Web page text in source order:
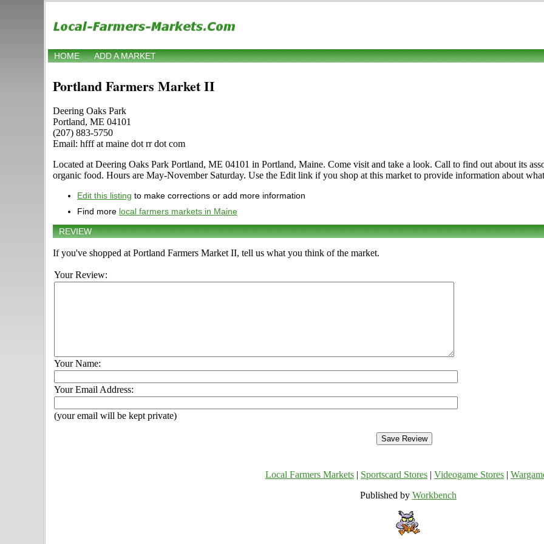
HOME ADD A MARKET
Portland Farmers Market II
Deering Oaks Park
Portland, ME 04101
(207) 883-5750
Email: hfff at maine dot rr dot com
Located at Deering Oaks Park Portland, ME 04101 in Portland, Maine. Come visit and take a look. Call to find out about its
organic food. Hours are May-November Saturday. Use the Edit link if you shop at this market to provide information about
Edit this listing to make corrections or add more information
Find more local farmers markets in Maine
REVIEW
If you've shopped at Portland Farmers Market II, tell us what you think of the market.
Your Review:
Your Name:
Your Email Address:
(your email will be kept private)
Local Farmers Markets Sportscard Stores Videogame Stores
Published by Workbench